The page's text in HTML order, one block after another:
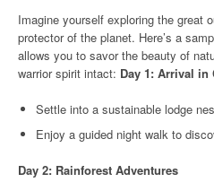
Imagine yourself exploring the great
protector of the planet. Here’s a
allows you to savor the beauty of
warrior spirit intact: Day 1: Arrival in
Settle into a sustainable lodge
Enjoy a guided night walk to
Day 2: Rainforest Adventures